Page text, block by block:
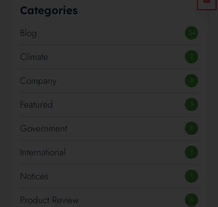
Categories
Blog 54
Climate 2
Company 3
Featured 3
Government 8
International 3
Notices 1
Product Review 5